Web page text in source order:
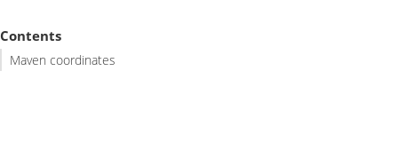
Contents
Maven coordinates